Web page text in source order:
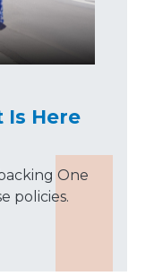
Is Here
One
policies.